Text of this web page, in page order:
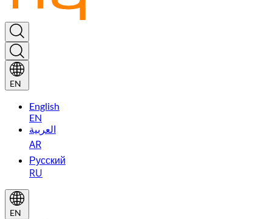
EN
English
EN
العربية
AR
Русский
RU
EN